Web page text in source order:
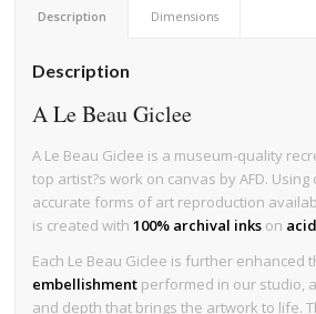
Description Dimensions
Description
A Le Beau Giclee
A Le Beau Giclee is a museum-quality
top artist?s work on canvas by AFD.
accurate forms of art reproduction
is created with100% archival inks on
Each Le Beau Giclee is further enhanced
embellishment performed in our studio,
and depth that brings the artwork to life.